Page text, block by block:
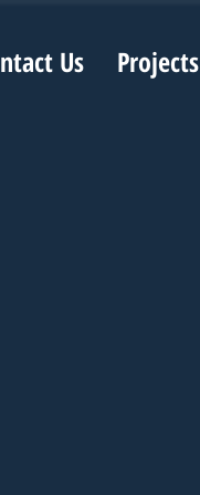
Us Projects